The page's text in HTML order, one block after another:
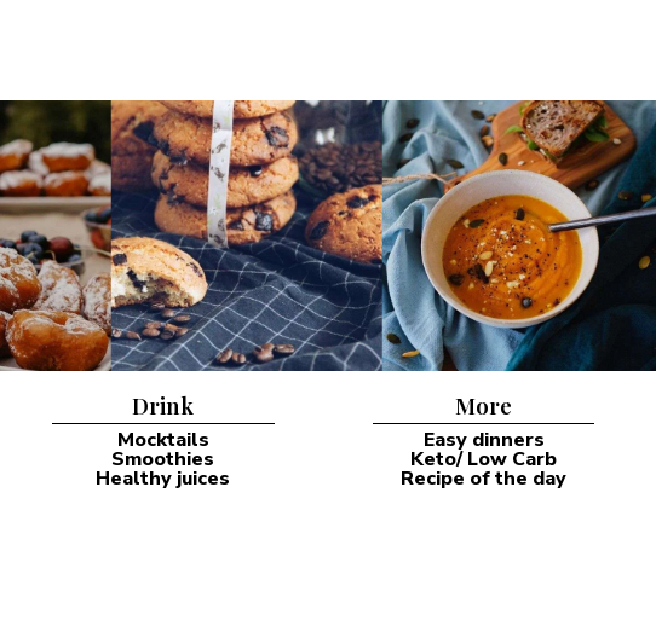
Drink
Mocktails
Smoothies
Healthy juices
More
Easy dinners
Keto/ Low Carb
Recipe of the day